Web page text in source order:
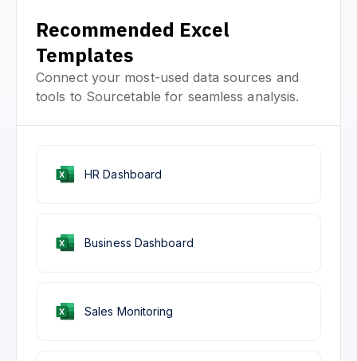
Recommended Excel
Templates
Connect your most-used data sources and
tools to Sourcetable for seamless analysis.
Business Dashboard
Sales Monitoring
HR Dashboard